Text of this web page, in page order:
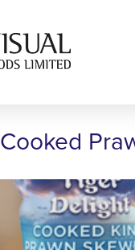
Cooked